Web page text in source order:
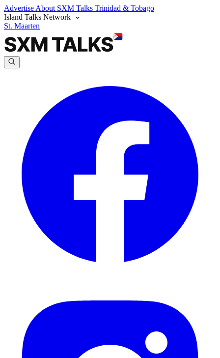
Advertise About SXM Talks Trinidad & Tobago
Island Talks Network
St. Maarten